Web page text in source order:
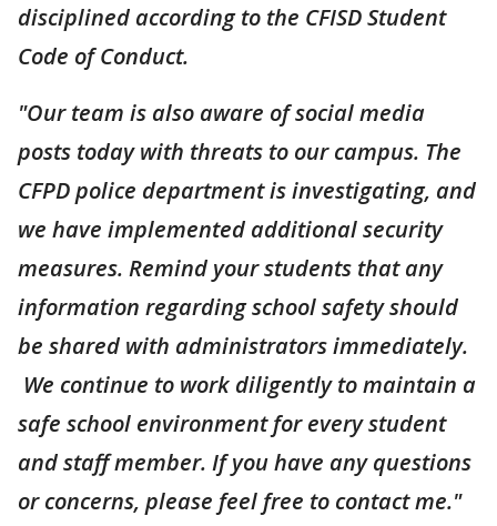
disciplined according to the CFISD Student
Code of Conduct.
"Our team is also aware of social media
posts today with threats to our campus. The
CFPD police department is investigating, and
we have implemented additional security
measures. Remind your students that any
information regarding school safety should
be shared with administrators immediately.
We continue to work diligently to maintain a
safe school environment for every student
and staff member. If you have any questions
or concerns, please feel free to contact me."